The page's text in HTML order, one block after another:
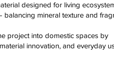
designed for living
mineral texture and
project into domestic spaces by
innovation, and everyday